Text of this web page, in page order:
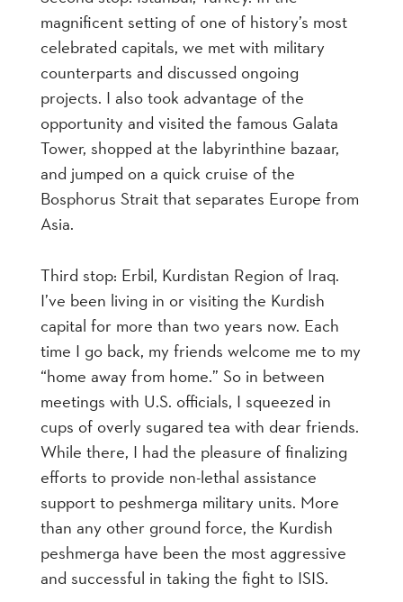
magnificent setting of one of history’s most
celebrated capitals, we met with military
counterparts and discussed ongoing
projects. I also took advantage of the
opportunity and visited the famous Galata
Tower, shopped at the labyrinthine bazaar,
and jumped on a quick cruise of the
Bosphorus Strait that separates Europe from
Asia.
Third stop: Erbil, Kurdistan Region of Iraq.
I’ve been living in or visiting the Kurdish
capital for more than two years now. Each
time I go back, my friends welcome me to my
“home away from home.” So in between
meetings with U.S. officials, I squeezed in
cups of overly sugared tea with dear friends.
While there, I had the pleasure of finalizing
efforts to provide non-lethal assistance
support to peshmerga military units. More
than any other ground force, the Kurdish
peshmerga have been the most aggressive
and successful in taking the fight to ISIS.